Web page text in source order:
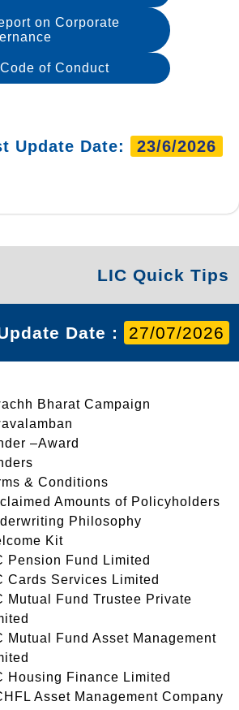
on Corporate
of Conduct
Update Date: 23/6/2026
LIC Quick Tips
Date : 27/07/2026
Bharat Campaign
–Award
& Conditions
Amounts of Policyholders
Philosophy
Kit
Pension Fund Limited
Cards Services Limited
Mutual Fund Trustee Private
Mutual Fund Asset Management
Housing Finance Limited
Asset Management Company